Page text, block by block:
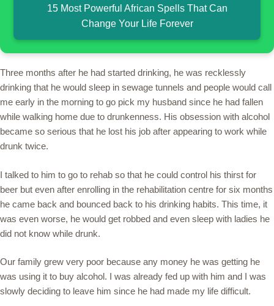
15 Most Powerful African Spells That Can
Change Your Life Forever
Three months after he had started drinking, he was recklessly
drinking that he would sleep in sewage tunnels and people would call
me early in the morning to go pick my husband since he had fallen
while walking home due to drunkenness. His obsession with alcohol
became so serious that he lost his job after appearing to work while
drunk twice.
I talked to him to go to rehab so that he could control his thirst for
beer but even after enrolling in the rehabilitation centre for six months
he came back and bounced back to his drinking habits. This time, it
was even worse, he would get robbed and even sleep with ladies he
did not know while drunk.
Our family grew very poor because any money he was getting he
was using it to buy alcohol. I was already fed up with him and I was
slowly deciding to leave him since he had made my life difficult.